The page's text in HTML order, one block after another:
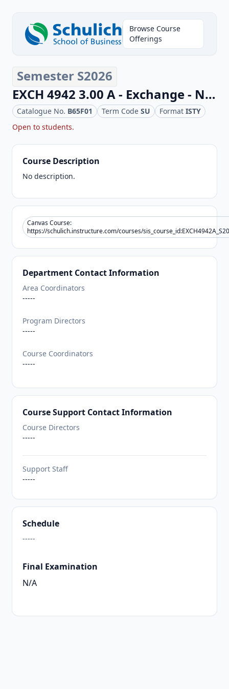
Browse Course
Offerings
Semester S2026
EXCH 4942 3.00 A - Exchange - Non Business Elective
Catalogue No. B65F01 Term Code SU Format ISTY
Open to students.
Course Description
No description.
Canvas Course:
https://schulich.instructure.com/courses/
Department Contact Information
Area Coordinators
-----
Program Directors
-----
Course Coordinators
-----
Course Support Contact Information
Course Directors
-----
Support Staff
-----
Schedule
-----
Final Examination
N/A